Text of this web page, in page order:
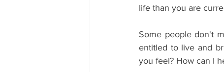
life than you are
Some people don't
entitled to live and
you feel? How can I